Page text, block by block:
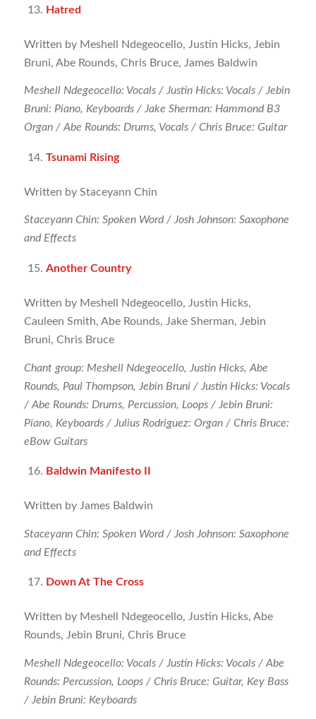
Hatred
Written by Meshell Ndegeocello, Justin Hicks, Jebin
Bruni, Abe Rounds, Chris Bruce, James Baldwin
Meshell Ndegeocello: Vocals / Justin Hicks: Vocals / Jebin
Bruni: Piano, Keyboards / Jake Sherman: Hammond B3
Organ / Abe Rounds: Drums, Vocals / Chris Bruce: Guitar
Tsunami Rising
Written by Staceyann Chin
Staceyann Chin: Spoken Word / Josh Johnson: Saxophone
and Effects
Another Country
Written by Meshell Ndegeocello, Justin Hicks,
Cauleen Smith, Abe Rounds, Jake Sherman, Jebin
Bruni, Chris Bruce
Chant group: Meshell Ndegeocello, Justin Hicks, Abe
Rounds, Paul Thompson, Jebin Bruni / Justin Hicks: Vocals
/ Abe Rounds: Drums, Percussion, Loops / Jebin Bruni:
Piano, Keyboards / Julius Rodriguez: Organ / Chris Bruce:
eBow Guitars
Baldwin Manifesto II
Written by James Baldwin
Staceyann Chin: Spoken Word / Josh Johnson: Saxophone
and Effects
Down At The Cross
Written by Meshell Ndegeocello, Justin Hicks, Abe
Rounds, Jebin Bruni, Chris Bruce
Meshell Ndegeocello: Vocals / Justin Hicks: Vocals / Abe
Rounds: Percussion, Loops / Chris Bruce: Guitar, Key Bass
/ Jebin Bruni: Keyboards